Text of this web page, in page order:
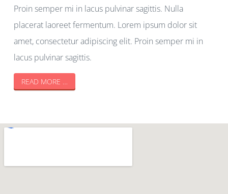
Proin semper mi in lacus pulvinar sagittis. Nulla
placerat laoreet fermentum. Lorem ipsum dolor sit
amet, consectetur adipiscing elit. Proin semper mi in
lacus pulvinar sagittis.
READ MORE …